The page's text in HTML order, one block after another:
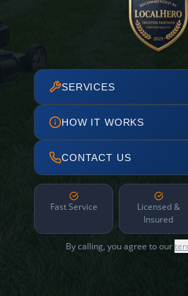
SERVICES
HOW IT WORKS
CONTACT US
Fast Service
Licensed &
Insured
By calling, you agree to our